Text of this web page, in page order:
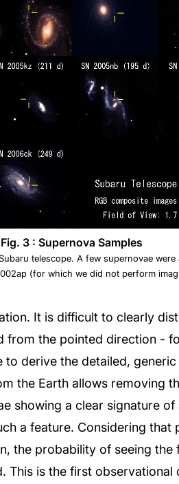
Fig. 3 : Supernova Samples
telescope. A few supernovae
(for which we did not perform
It is difficult to clearly
the pointed direction -
derive the detailed,
the Earth allows removing
showing a clear signature
a feature. Considering
the probability of seeing
This is the first